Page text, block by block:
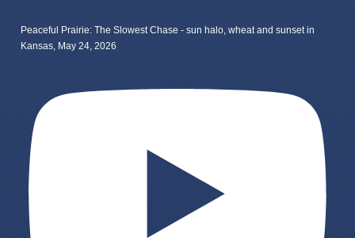
Peaceful Prairie: The Slowest Chase - sun halo, wheat and sunset in
Kansas, May 24, 2026